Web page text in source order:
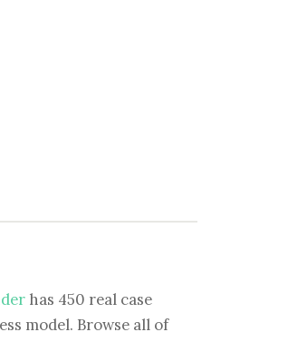
has 450 real case
model. Browse all of